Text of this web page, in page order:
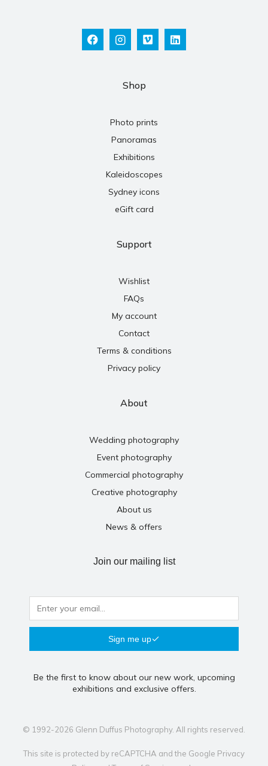
Shop
Photo prints
Panoramas
Exhibitions
Kaleidoscopes
Sydney icons
eGift card
Support
Wishlist
FAQs
My account
Contact
Terms & conditions
Privacy policy
About
Wedding photography
Event photography
Commercial photography
Creative photography
About us
News & offers
Join our mailing list
Sign me up
Be the first to know about our new work, upcoming
exhibitions and exclusive offers.
© 1992-2026 Glenn Duffus Photography. All rights reserved.
This site is protected by reCAPTCHA and the Google Privacy